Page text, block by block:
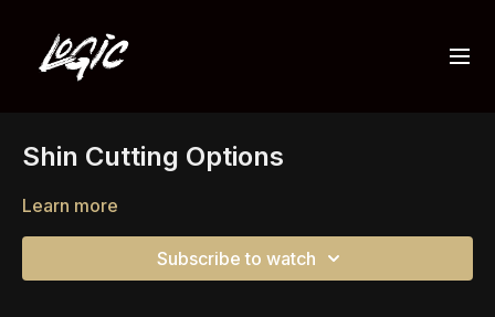
Shin Cutting Options
Learn more
Subscribe to watch